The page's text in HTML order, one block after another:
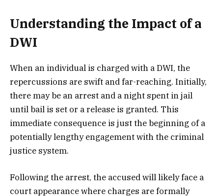
Understanding the Impact of a
DWI
When an individual is charged with a DWI, the
repercussions are swift and far-reaching. Initially,
there may be an arrest and a night spent in jail
until bail is set or a release is granted. This
immediate consequence is just the beginning of a
potentially lengthy engagement with the criminal
justice system.
Following the arrest, the accused will likely face a
court appearance where charges are formally